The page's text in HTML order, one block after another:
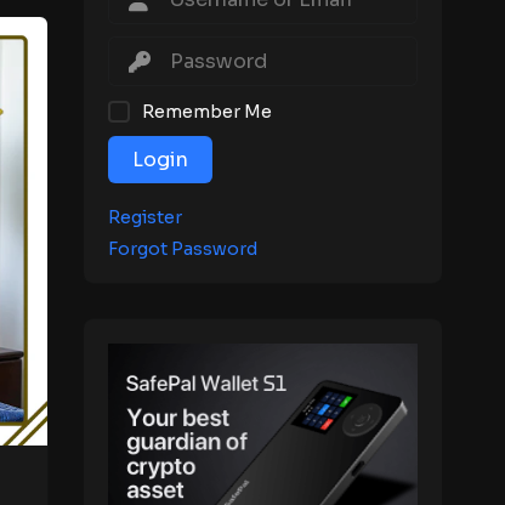
Remember Me
Login
Register
Forgot Password